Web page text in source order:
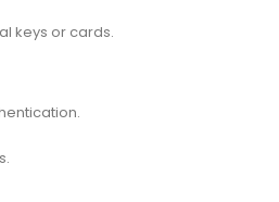
keys or cards.